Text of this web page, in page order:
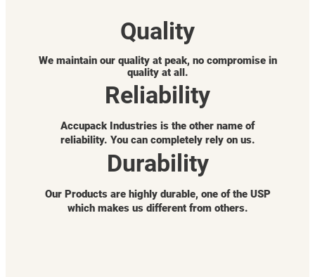
Quality
We maintain our quality at peak, no compromise in
quality at all.
Reliability
Accupack Industries is the other name of
reliability. You can completely rely on us.
Durability
Our Products are highly durable, one of the USP
which makes us different from others.